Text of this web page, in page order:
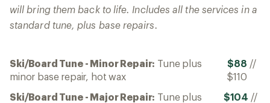
will bring them back to life. Includes all the services in a
standard tune, plus base repairs.
Ski/Board Tune - Minor Repair: Tune plus
minor base repair, hot wax
$88 //
$110
Ski/Board Tune - Major Repair: Tune plus
$104 //